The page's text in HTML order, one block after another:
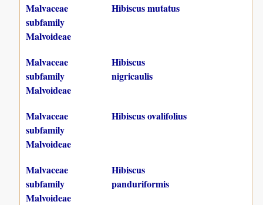
Malvaceae
subfamily
Malvoideae
Hibiscus mutatus
Malvaceae
subfamily
Malvoideae
Hibiscus
nigricaulis
Malvaceae
subfamily
Malvoideae
Hibiscus ovalifolius
Malvaceae
subfamily
Malvoideae
Hibiscus
panduriformis